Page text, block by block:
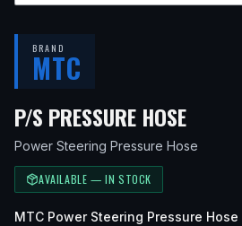
BRAND
MTC
P/S PRESSURE HOSE— FITS
Power Steering Pressure Hose
AVAILABLE — IN STOCK
MTC Power Steering Pressure Hose